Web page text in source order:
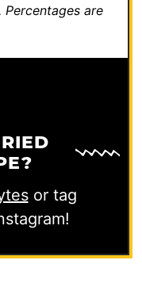
Percentages are
or tag